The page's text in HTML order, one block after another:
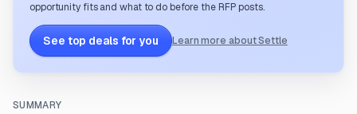
opportunity fits and what to do before the RFP posts.
See top deals for you Learn more about Settle
SUMMARY